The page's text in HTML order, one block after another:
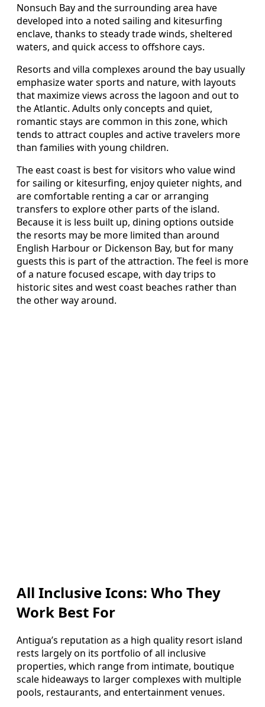
Nonsuch Bay and the surrounding area have
developed into a noted sailing and kitesurfing
enclave, thanks to steady trade winds, sheltered
waters, and quick access to offshore cays.
Resorts and villa complexes around the bay usually
emphasize water sports and nature, with layouts
that maximize views across the lagoon and out to
the Atlantic. Adults only concepts and quiet,
romantic stays are common in this zone, which
tends to attract couples and active travelers more
than families with young children.
The east coast is best for visitors who value wind
for sailing or kitesurfing, enjoy quieter nights, and
are comfortable renting a car or arranging
transfers to explore other parts of the island.
Because it is less built up, dining options outside
the resorts may be more limited than around
English Harbour or Dickenson Bay, but for many
guests this is part of the attraction. The feel is more
of a nature focused escape, with day trips to
historic sites and west coast beaches rather than
the other way around.
All Inclusive Icons: Who They
Work Best For
Antigua’s reputation as a high quality resort island
rests largely on its portfolio of all inclusive
properties, which range from intimate, boutique
scale hideaways to larger complexes with multiple
pools, restaurants, and entertainment venues.